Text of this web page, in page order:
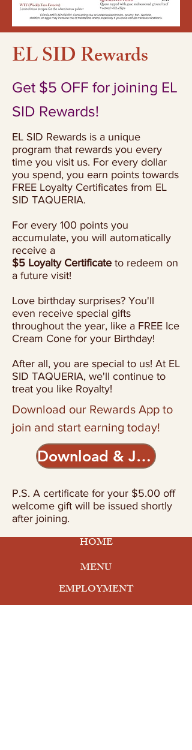
EL SID Rewards
Get $5 OFF for joining EL
SID Rewards!
EL SID Rewards is a unique
program that rewards you every
time you visit us. For every dollar
you spend, you earn points towards
FREE Loyalty Certificates from EL
SID TAQUERIA.
For every 100 points you
accumulate, you will automatically
receive a
$5 Loyalty Certificate to redeem on
a future visit!
Love birthday surprises? You'll
even receive special gifts
throughout the year, like a FREE Ice
Cream Cone for your Birthday!
After all, you are special to us! At EL
SID TAQUERIA, we'll continue to
treat you like Royalty!​
Download our Rewards App to
join and start earning today!
Download & Join
P.S. A certificate for your $5.00 off
welcome gift will be issued shortly
after joining.
HOME
MENU
EMPLOYMENT